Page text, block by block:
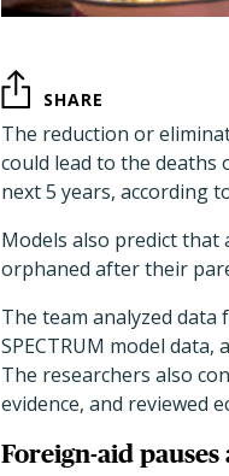
SHARE
The reduction or
could lead to the deaths
next 5 years, according
Models also predict that
orphaned after their
The team analyzed data
SPECTRUM model
The researchers also
evidence, and reviewed
Foreign-aid